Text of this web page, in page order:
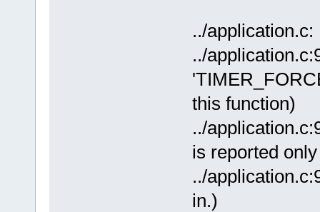
../
../
this function)
../
is reported
../
in.)